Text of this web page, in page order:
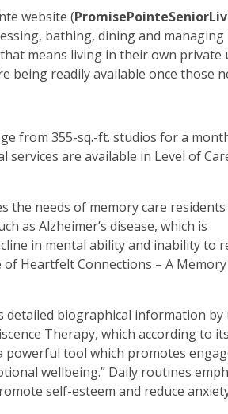
website (
bathing, dining and
means living in their own
being readily available once those
from 355-sq.-ft. studios for a
services are available in Level of
the needs of memory care
as Alzheimer’s disease, which is
in mental ability and inability to
Heartfelt Connections – A Memory
detailed biographical information by
Therapy, which according to
powerful tool which promotes
wellbeing.” Daily routines
self-esteem and reduce